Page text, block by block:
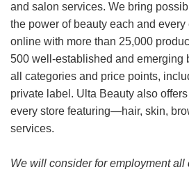
and salon services. We bring
the power of beauty each and every
online with more than 25,000
500 well-established and emerging
all categories and price points,
private label. Ulta Beauty also
every store featuring—hair, skin,
services.
We will consider for employment